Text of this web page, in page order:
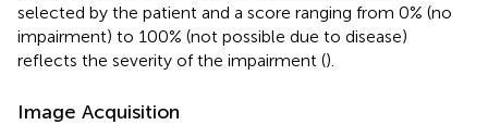
selected by the patient and a score ranging from 0% (no
impairment) to 100% (not possible due to disease)
reflects the severity of the impairment ().
Image Acquisition